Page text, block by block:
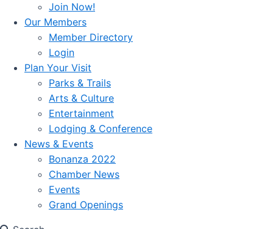
Join Now!
Our Members
Member Directory
Login
Plan Your Visit
Parks & Trails
Arts & Culture
Entertainment
Lodging & Conference
News & Events
Bonanza 2022
Chamber News
Events
Grand Openings